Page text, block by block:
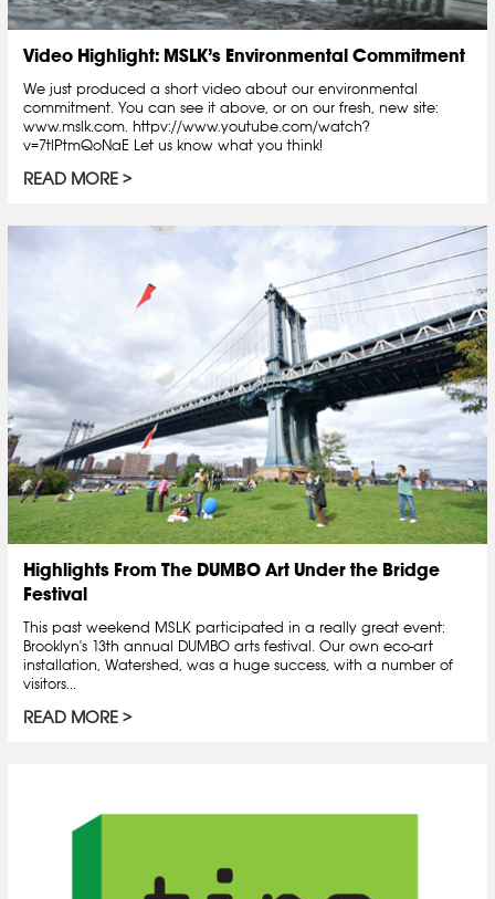
Video Highlight: MSLK’s Environmental Commitment
We just produced a short video about our environmental
commitment. You can see it above, or on our fresh, new site:
www.mslk.com. httpv://www.youtube.com/watch?
v=7tlPtmQoNaE Let us know what you think!
READ MORE
Highlights From The DUMBO Art Under the Bridge
Festival
This past weekend MSLK participated in a really great event:
Brooklyn's 13th annual DUMBO arts festival. Our own eco-art
installation, Watershed, was a huge success, with a number of
visitors...
READ MORE